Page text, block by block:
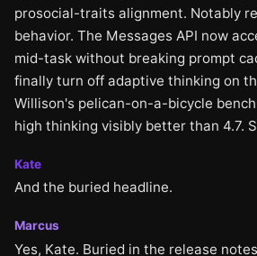
prosocial-traits alignment. Notably
behavior. The Messages API now
mid-task without breaking prompt
finally turn off adaptive thinking on
Willison's pelican-on-a-bicycle
high thinking visibly better than 4.7.
Kate
And the buried headline.
Marcus
Yes, Kate. Buried in the release